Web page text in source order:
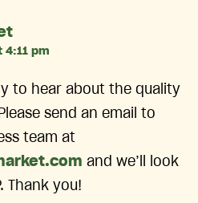
says:
4:11 pm
to hear about the quality
send an email to
team at
and we’ll look
Thank you!